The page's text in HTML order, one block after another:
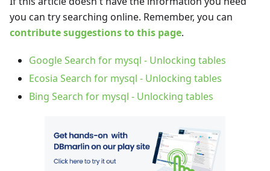
you can try searching online. Remember, you can
contribute suggestions to this page.
Google Search for mysql - Unlocking tables
Ecosia Search for mysql - Unlocking tables
Bing Search for mysql - Unlocking tables